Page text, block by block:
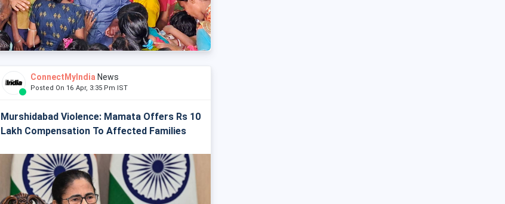
ConnectMyIndia News
Posted On 16 Apr, 3:35 Pm IST
Murshidabad Violence: Mamata Offers Rs 10
Lakh Compensation To Affected Families